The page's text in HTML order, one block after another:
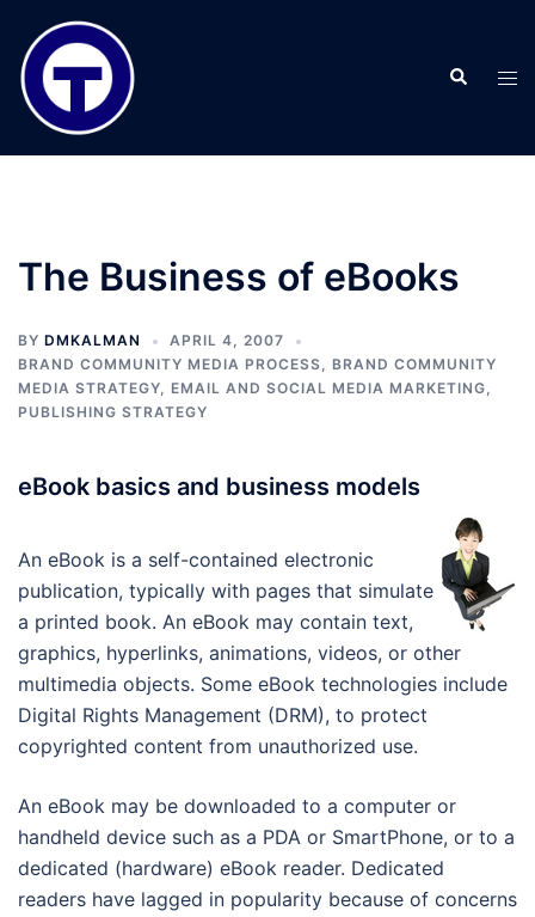
content
Search
The Business of eBooks
BY DMKALMAN
APRIL 4, 2007
BRAND COMMUNITY MEDIA PROCESS, BRAND COMMUNITY
MEDIA STRATEGY, EMAIL AND SOCIAL MEDIA MARKETING,
PUBLISHING STRATEGY
eBook basics and business models
An eBook is a self-contained electronic
publication, typically with pages that simulate
a printed book. An eBook may contain text,
graphics, hyperlinks, animations, videos, or other
multimedia objects. Some eBook technologies include
Digital Rights Management (DRM), to protect
copyrighted content from unauthorized use.
An eBook may be downloaded to a computer or
handheld device such as a PDA or SmartPhone, or to a
dedicated (hardware) eBook reader. Dedicated
readers have lagged in popularity because of concerns